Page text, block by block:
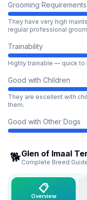
Grooming Requirements
They have very high
regular professional
Trainability
Highly trainable — quick to
Good with Children
They are excellent with
them.
Good with Other Dogs
🐕Glen of Imaal
Complete Breed
📋
Overview